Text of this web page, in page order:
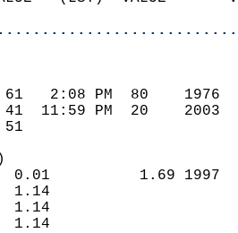
61   2:08 PM  80
41  11:59 PM  20
51
0.01          1.69
1.14
1.14
1.14